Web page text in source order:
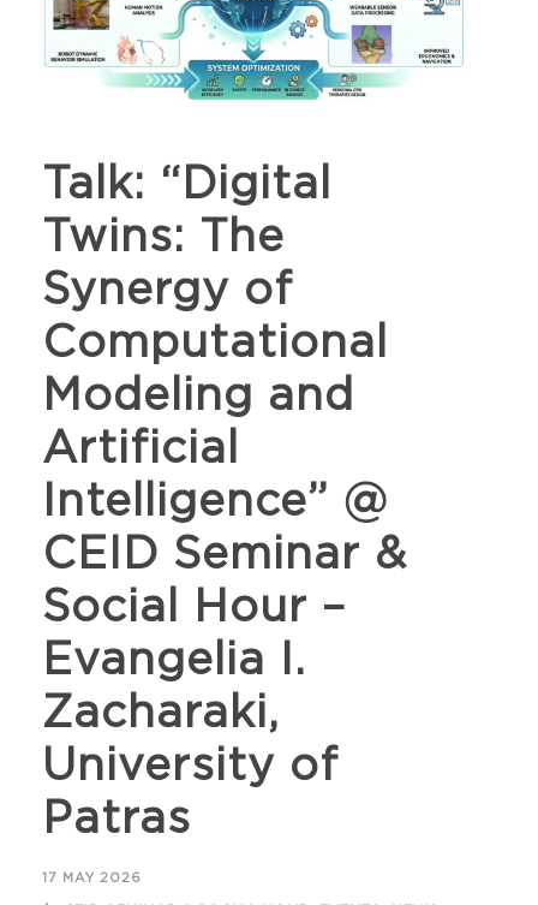
Talk: “Digital
Twins: The
Synergy of
Computational
Modeling and
Artificial
Intelligence” @
CEID Seminar &
Social Hour –
Evangelia I.
Zacharaki,
University of
Patras
17 MAY 2026